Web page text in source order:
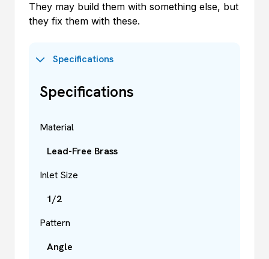
They may build them with something else, but
they fix them with these.
Specifications
Specifications
Material
Lead-Free Brass
Inlet Size
1/2
Pattern
Angle